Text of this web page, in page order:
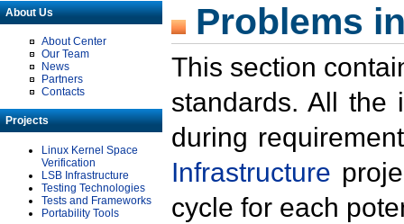
About Us
About Center
Our Team
News
Partners
Contacts
Projects
Linux Kernel Space
Verification
LSB Infrastructure
Testing Technologies
Tests and Frameworks
Portability Tools
Problems
This section
standards. All the
during
Infrastructure
cycle for each